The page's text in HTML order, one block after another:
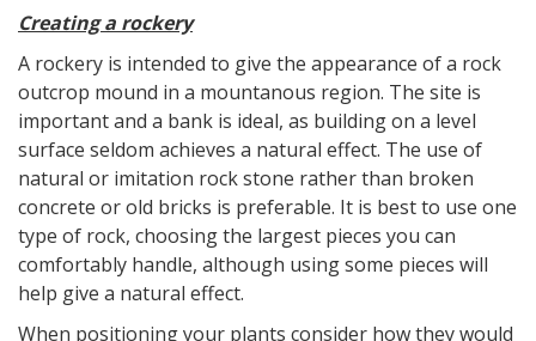
Creating a rockery
A rockery is intended to give the appearance of a rock
outcrop mound in a mountanous region. The site is
important and a bank is ideal, as building on a level
surface seldom achieves a natural effect. The use of
natural or imitation rock stone rather than broken
concrete or old bricks is preferable. It is best to use one
type of rock, choosing the largest pieces you can
comfortably handle, although using some pieces will
help give a natural effect.
When positioning your plants consider how they would